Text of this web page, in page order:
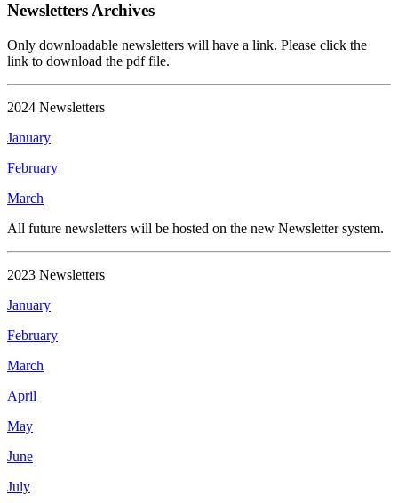
Newsletters Archives
Only downloadable newsletters will have a link. Please click the
link to download the pdf file.
2024 Newsletters
January
February
March
All future newsletters will be hosted on the new Newsletter system.
2023 Newsletters
January
February
March
April
May
June
July